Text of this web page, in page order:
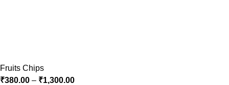
Fruits Chips
₹380.00 – ₹1,300.00